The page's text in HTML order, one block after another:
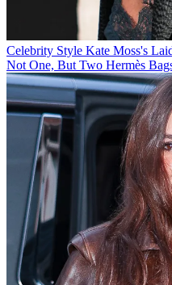
Celebrity Style Kate Moss's
Not One, But Two Hermès